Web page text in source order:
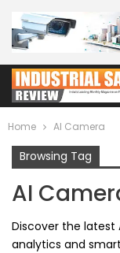
Home AI Camera
Browsing Tag
AI
Discover the latest
analytics and